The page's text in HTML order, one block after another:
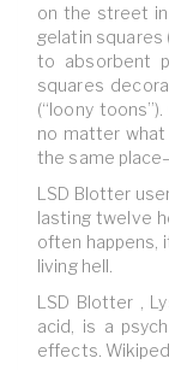
on the street in
gelatin squares
to absorbent
squares
(“loony
no matter
the same
LSD Blotter
lasting twelve
often happens,
living hell.
LSD Blotter ,
acid, is a
effects.